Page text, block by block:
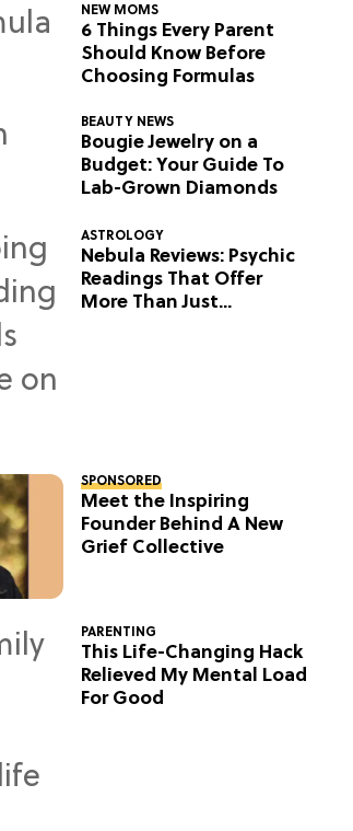
NEW MOMS
6 Things Every Parent
Should Know Before
Choosing Formulas
BEAUTY NEWS
Bougie Jewelry on a
Budget: Your Guide To
Lab-Grown Diamonds
ASTROLOGY
Nebula Reviews: Psychic
Readings That Offer
More Than Just
SPONSORED
Meet the Inspiring
Founder Behind A New
Grief Collective
PARENTING
This Life-Changing Hack
Relieved My Mental Load
For Good